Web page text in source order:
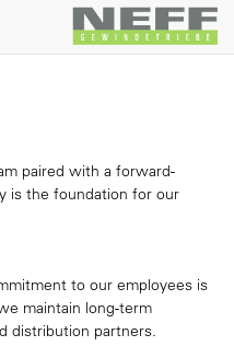
paired with a forward-
is the foundation for our
to our employees is
maintain long-term
distribution partners.